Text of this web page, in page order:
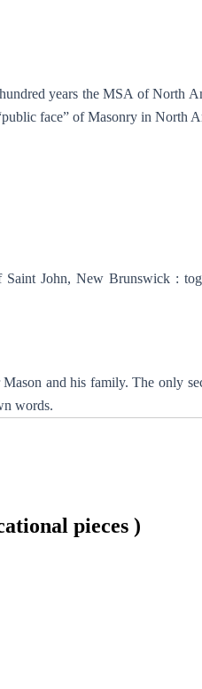
years the MSA of North
face” of Masonry in North
John, New Brunswick :
and his family. The only
words.
pieces )